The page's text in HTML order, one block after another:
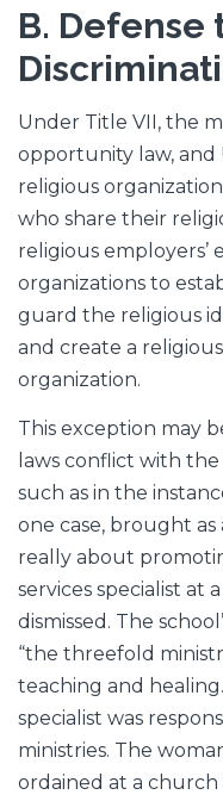
B. Defense
Under Title VII, the
opportunity law, and
religious
who share their
religious
organizations to
guard the religious
and create a
organization.
This exception may
laws conflict with the
such as in the
one case, brought as
really about
services specialist at
dismissed. The
“the threefold
teaching and
specialist was
ministries. The
ordained at a